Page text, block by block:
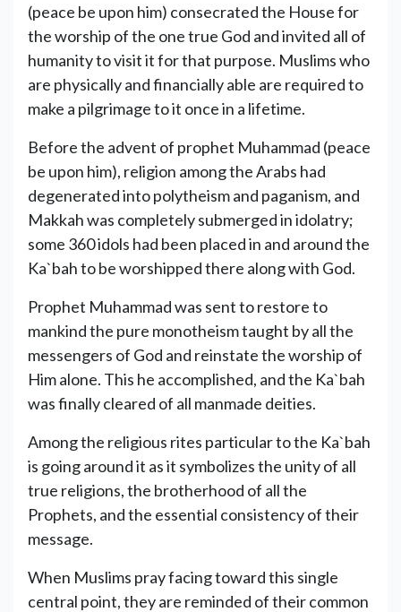
(peace be upon him) consecrated the House for
the worship of the one true God and invited all of
humanity to visit it for that purpose. Muslims who
are physically and financially able are required to
make a pilgrimage to it once in a lifetime.
Before the advent of prophet Muhammad (peace
be upon him), religion among the Arabs had
degenerated into polytheism and paganism, and
Makkah was completely submerged in idolatry;
some 360 idols had been placed in and around the
Ka`bah to be worshipped there along with God.
Prophet Muhammad was sent to restore to
mankind the pure monotheism taught by all the
messengers of God and reinstate the worship of
Him alone. This he accomplished, and the Ka`bah
was finally cleared of all manmade deities.
Among the religious rites particular to the Ka`bah
is going around it as it symbolizes the unity of all
true religions, the brotherhood of all the
Prophets, and the essential consistency of their
message.
When Muslims pray facing toward this single
central point, they are reminded of their common